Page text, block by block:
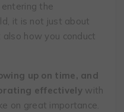
the
it is not just about
how you conduct
up on time, and
effectivelywith
on great importance.